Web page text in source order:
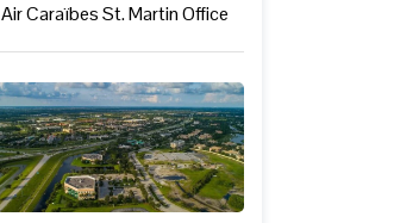
Air Caraïbes St. Martin Office